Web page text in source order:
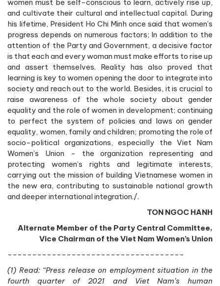
women must be self-conscious to learn, actively rise up,
and cultivate their cultural and intellectual capital. During
his lifetime, President Ho Chi Minh once said that women’s
progress depends on numerous factors; In addition to the
attention of the Party and Government, a decisive factor
is that each and every woman must make efforts to rise up
and assert themselves. Reality has also proved that
learning is key to women opening the door to integrate into
society and reach out to the world. Besides, it is crucial to
raise awareness of the whole society about gender
equality and the role of women in development; continuing
to perfect the system of policies and laws on gender
equality, women, family and children; promoting the role of
socio-political organizations, especially the Viet Nam
Women’s Union - the organization representing and
protecting women’s rights and legitimate interests,
carrying out the mission of building Vietnamese women in
the new era, contributing to sustainable national growth
and deeper international integration./.
TON NGOC HANH
Alternate Member of the Party Central Committee,
Vice Chairman of the Viet Nam Women’s Union
------------------------------------
(1) Read: “Press release on employment situation in the
fourth quarter of 2021 and Viet Nam’s human